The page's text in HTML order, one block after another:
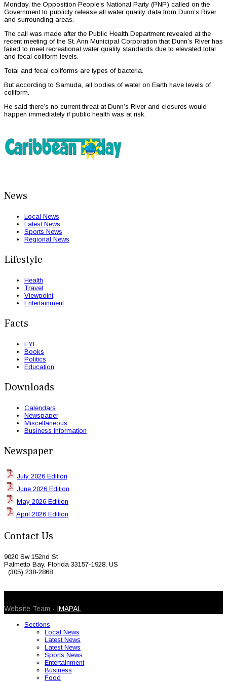
Monday, the Opposition People’s National Party (PNP) called on the
Government to publicly release all water quality data from Dunn’s River
and surrounding areas.
The call was made after the Public Health Department revealed at the
recent meeting of the St. Ann Municipal Corporation that Dunn’s River has
failed to meet recreational water quality standards due to elevated total
and fecal coliform levels.
Total and fecal coliforms are types of bacteria.
But according to Samuda, all bodies of water on Earth have levels of
coliform.
He said there’s no current threat at Dunn’s River and closures would
happen immediately if public health was at risk.
News
Local News
Latest News
Sports News
Regional News
Lifestyle
Health
Travel
Viewpoint
Entertainment
Facts
FYI
Books
Politics
Education
Downloads
Calendars
Newspaper
Miscellaneous
Business Information
Newspaper
July 2026 Edition
June 2026 Edition
May 2026 Edition
April 2026 Edition
Contact Us
9020 Sw 152nd St
Palmetto Bay, Florida 33157-1928, US
(305) 238-2868
Website Team - IMAPAL
Sections
Local News
Latest News
Latest News
Sports News
Entertainment
Business
Food